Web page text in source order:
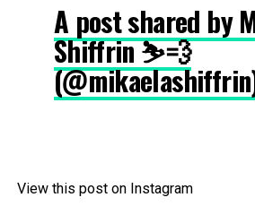
A post shared by
Shiffrin ⛷💨
View this post on Instagram